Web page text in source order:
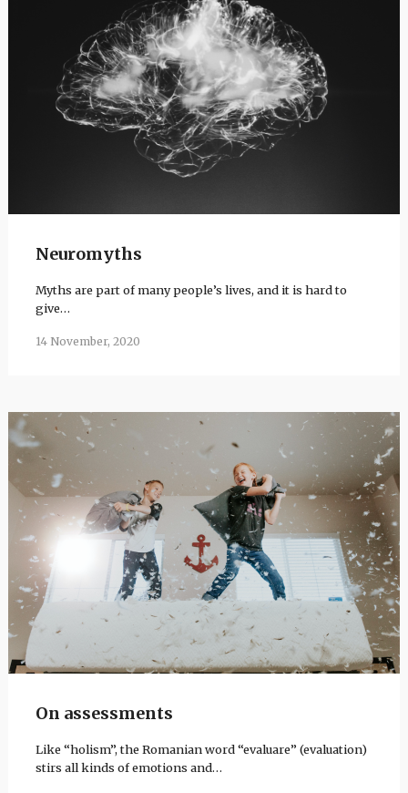
Neuromyths
Myths are part of many people’s lives, and it is hard to
give…
14 November, 2020
On assessments
Like “holism”, the Romanian word “evaluare” (evaluation)
stirs all kinds of emotions and…